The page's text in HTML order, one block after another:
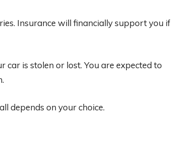
Insurance will financially support you if
is stolen or lost. You are expected to
depends on your choice.